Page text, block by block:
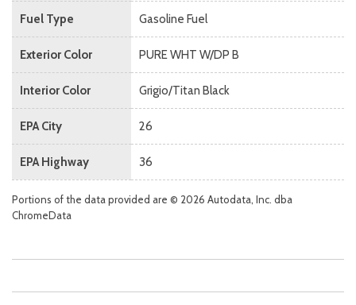
Fuel Type Gasoline Fuel
Exterior Color PURE WHT W/DP B
Interior Color Grigio/Titan Black
EPA City 26
EPA Highway 36
Portions of the data provided are © 2026 Autodata, Inc. dba
ChromeData